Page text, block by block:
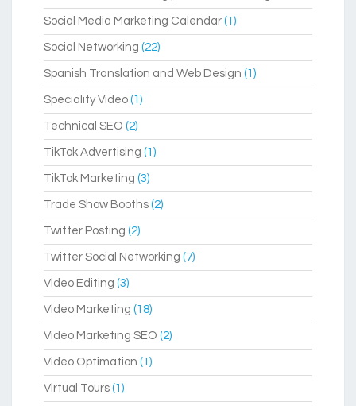
Social Media Marketing Calendar (1)
Social Networking (22)
Spanish Translation and Web Design (1)
Speciality Video (1)
Technical SEO (2)
TikTok Advertising (1)
TikTok Marketing (3)
Trade Show Booths (2)
Twitter Posting (2)
Twitter Social Networking (7)
Video Editing (3)
Video Marketing (18)
Video Marketing SEO (2)
Video Optimation (1)
Virtual Tours (1)